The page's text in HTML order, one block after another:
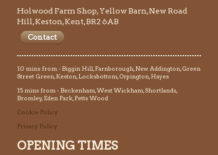
Holwood Farm Shop, Yellow Barn, New Road
Hill, Keston, Kent, BR2 6AB
Contact
10 mins from - Biggin Hill, Farnborough, New Addington, Green
Street Green, Keston, Locksbottom, Orpington, Hayes
15 mins from - Beckenham, West Wickham, Shortlands,
Bromley, Eden Park, Petts Wood
Cookie Policy
Privacy Policy
OPENING TIMES